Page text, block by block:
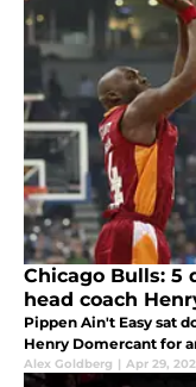
Chicago Bulls:
head coach
Pippen Ain't Easy sat
Henry Domercant for
Alex Goldberg | Apr 29,